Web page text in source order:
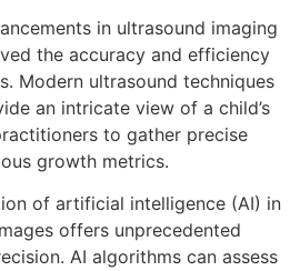
in ultrasound imaging
the accuracy and efficiency
Modern ultrasound techniques
an intricate view of a child’s
to gather precise
growth metrics.
of artificial intelligence (AI) in
offers unprecedented
AI algorithms can assess